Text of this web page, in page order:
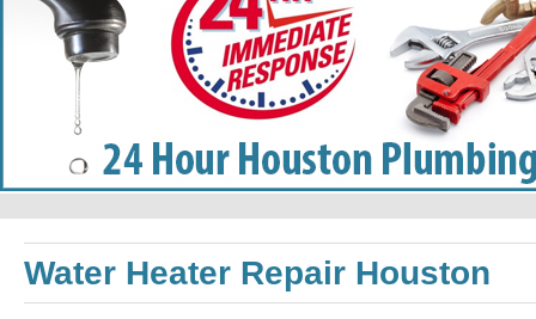
Water Heater Repair Houston